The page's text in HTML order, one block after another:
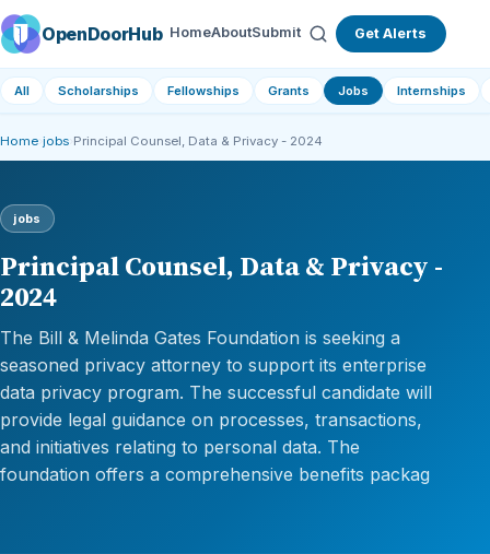
OpenDoorHub HomeAboutSubmit Get Alerts
All Scholarships Fellowships Grants Jobs Internships
Home jobs Principal Counsel, Data & Privacy - 2024
jobs
Principal Counsel, Data & Privacy -
2024
The Bill & Melinda Gates Foundation is seeking a
seasoned privacy attorney to support its enterprise
data privacy program. The successful candidate will
provide legal guidance on processes, transactions,
and initiatives relating to personal data. The
foundation offers a comprehensive benefits packag